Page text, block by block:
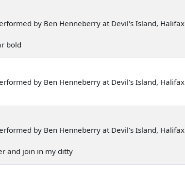
by Ben Henneberry at Devil's Island, Halifax
bold
by Ben Henneberry at Devil's Island, Halifax
by Ben Henneberry at Devil's Island, Halifax
and join in my ditty